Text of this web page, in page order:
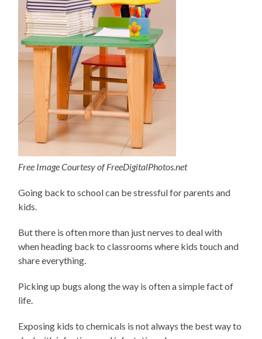
Free Image Courtesy of FreeDigitalPhotos.net
Going back to school can be stressful for parents and
kids.
But there is often more than just nerves to deal with
when heading back to classrooms where kids touch and
share everything.
Picking up bugs along the way is often a simple fact of
life.
Exposing kids to chemicals is not always the best way to